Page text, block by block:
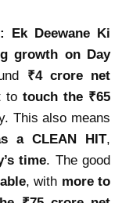
Ek Deewane Ki
growth on Day
₹4 crore net
to touch the ₹65
This also means
a CLEAN HIT,
time. The good
, with more to